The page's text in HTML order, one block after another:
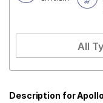
All
Description for Apollo